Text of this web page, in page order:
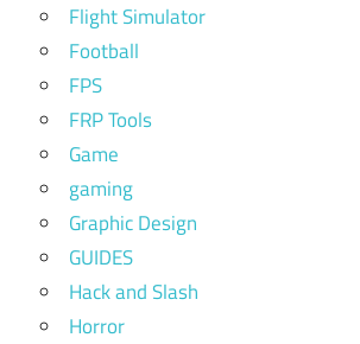
Flight Simulator
Football
FPS
FRP Tools
Game
gaming
Graphic Design
GUIDES
Hack and Slash
Horror